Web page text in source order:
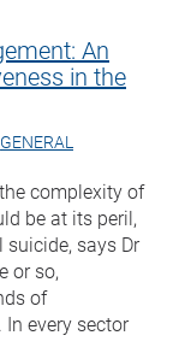
An
in the
GENERAL
complexity of
be at its peril,
says Dr
or so,
of
every sector